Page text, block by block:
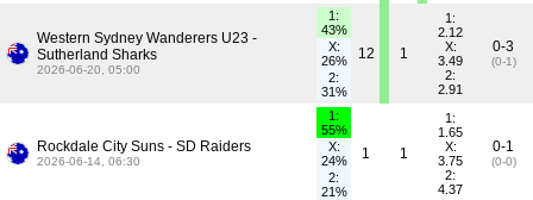
Western Sydney Wanderers U23 -
Sutherland Sharks
2026-06-20, 05:00
1:
43%
X:
26%
2:
31%
12 1
1:
2.12
X:
3.49
2:
2.91
0-3
(0-1)
Rockdale City Suns - SD Raiders
2026-06-14, 06:30
1:
55%
X:
24%
2:
21%
1 1
1:
1.65
X:
3.75
2:
4.37
0-1
(0-0)